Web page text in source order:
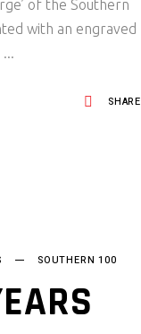
of the Southern
with an engraved
SHARE
SOUTHERN 100